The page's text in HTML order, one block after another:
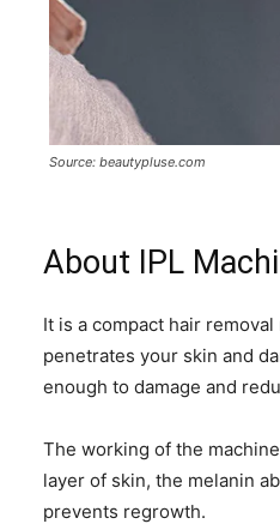
Source: beautypluse.com
About IPL
It is a compact hair
penetrates your skin and
enough to damage and
The working of the
layer of skin, the melanin
prevents regrowth.